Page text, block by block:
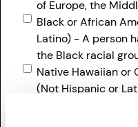
of Europe, the
Black or African
Latino) - A person
the Black racial
Native Hawaiian or
(Not Hispanic or
origins in any of